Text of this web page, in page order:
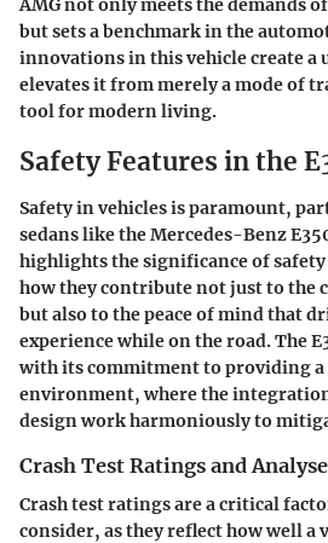
AMG not only meets the demands
but sets a benchmark in the
innovations in this vehicle create a
elevates it from merely a mode of
tool for modern living.
Safety Features in the
Safety in vehicles is paramount,
sedans like the Mercedes-Benz
highlights the significance of
how they contribute not just to the
but also to the peace of mind that
experience while on the road. The
with its commitment to providing a
environment, where the
design work harmoniously to
Crash Test Ratings and
Crash test ratings are a critical
consider, as they reflect how well a